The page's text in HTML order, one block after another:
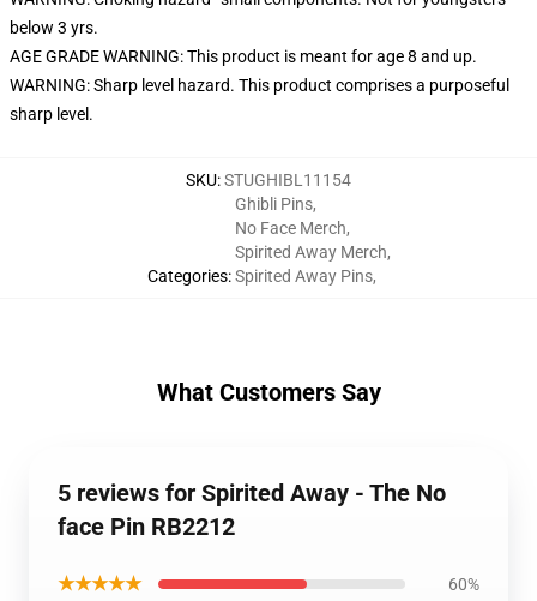
below 3 yrs.
AGE GRADE WARNING: This product is meant for age 8 and up.
WARNING: Sharp level hazard. This product comprises a purposeful
sharp level.
SKU:STUGHIBL11154
Categories:
Ghibli Pins,
No Face Merch,
Spirited Away Merch,
Spirited Away Pins,
What Customers Say
5 reviews for Spirited Away - The No
face Pin RB2212
★★★★★ 60%